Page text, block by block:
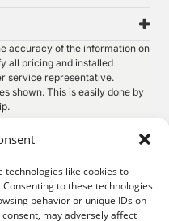
technologies like cookies to
to these technologies
behavior or unique IDs on
may adversely affect
accuracy of the information on
all pricing and installed
service representative.
shown. This is easily done by
our site, you agree that we and
Ram. All Rights